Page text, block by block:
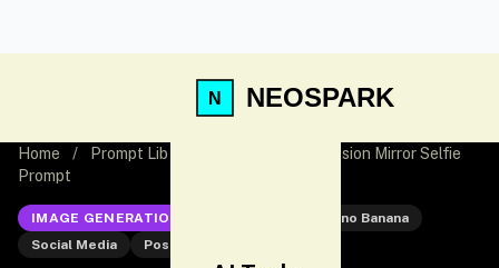
NEOSPARK
Home / Prompt Lib
Bohemian-Indian Fusion Mirror Selfie
Prompt
IMAGE GENERATION
Nano Banana
Social Media
Post